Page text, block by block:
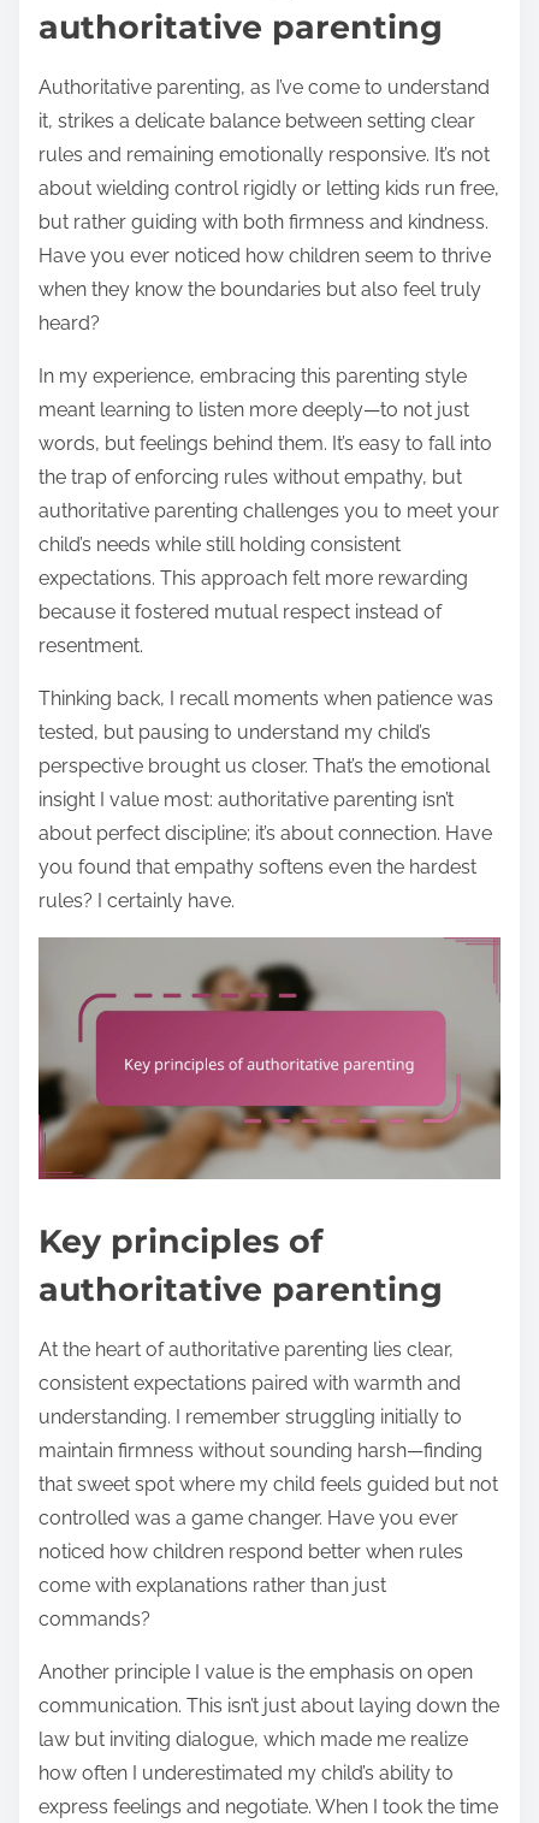
authoritative parenting
Authoritative parenting, as I’ve come to understand
it, strikes a delicate balance between setting clear
rules and remaining emotionally responsive. It’s not
about wielding control rigidly or letting kids run free,
but rather guiding with both firmness and kindness.
Have you ever noticed how children seem to thrive
when they know the boundaries but also feel truly
heard?
In my experience, embracing this parenting style
meant learning to listen more deeply—to not just
words, but feelings behind them. It’s easy to fall into
the trap of enforcing rules without empathy, but
authoritative parenting challenges you to meet your
child’s needs while still holding consistent
expectations. This approach felt more rewarding
because it fostered mutual respect instead of
resentment.
Thinking back, I recall moments when patience was
tested, but pausing to understand my child’s
perspective brought us closer. That’s the emotional
insight I value most: authoritative parenting isn’t
about perfect discipline; it’s about connection. Have
you found that empathy softens even the hardest
rules? I certainly have.
Key principles of
authoritative parenting
At the heart of authoritative parenting lies clear,
consistent expectations paired with warmth and
understanding. I remember struggling initially to
maintain firmness without sounding harsh—finding
that sweet spot where my child feels guided but not
controlled was a game changer. Have you ever
noticed how children respond better when rules
come with explanations rather than just
commands?
Another principle I value is the emphasis on open
communication. This isn’t just about laying down the
law but inviting dialogue, which made me realize
how often I underestimated my child’s ability to
express feelings and negotiate. When I took the time